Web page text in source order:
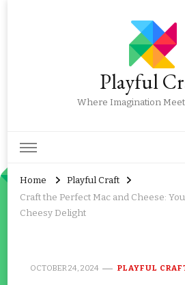
Playful
Where Imagination
Home
Playful Craft
Craft the Perfect Mac and Cheese:
Cheesy Delight
OCTOBER 24, 2024 PLAYFUL